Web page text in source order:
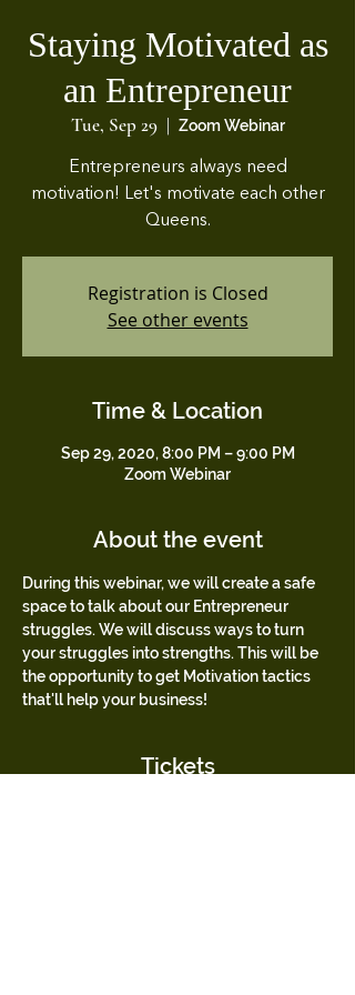
Staying Motivated as
an Entrepreneur
Tue, Sep 29
  |
Zoom Webinar
Entrepreneurs always need
motivation! Let's motivate each other
Queens.
Registration is Closed
See other events
Time & Location
Sep 29, 2020, 8:00 PM – 9:00 PM
Zoom Webinar
About the event
During this webinar, we will create a safe
space to talk about our Entrepreneur
struggles. We will discuss ways to turn
your struggles into strengths. This will be
the opportunity to get Motivation tactics
that'll help your business!
Tickets